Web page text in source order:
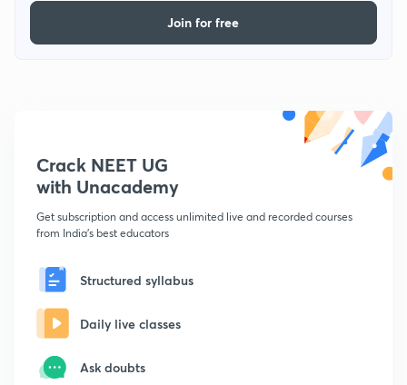
Join for free
Crack NEET UG
with Unacademy
Get subscription and access unlimited live and recorded courses
from India's best educators
Structured syllabus
Daily live classes
Ask doubts